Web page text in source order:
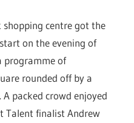
shopping centre got the
on the evening of
programme of
rounded off by a
packed crowd enjoyed
Talent finalist Andrew